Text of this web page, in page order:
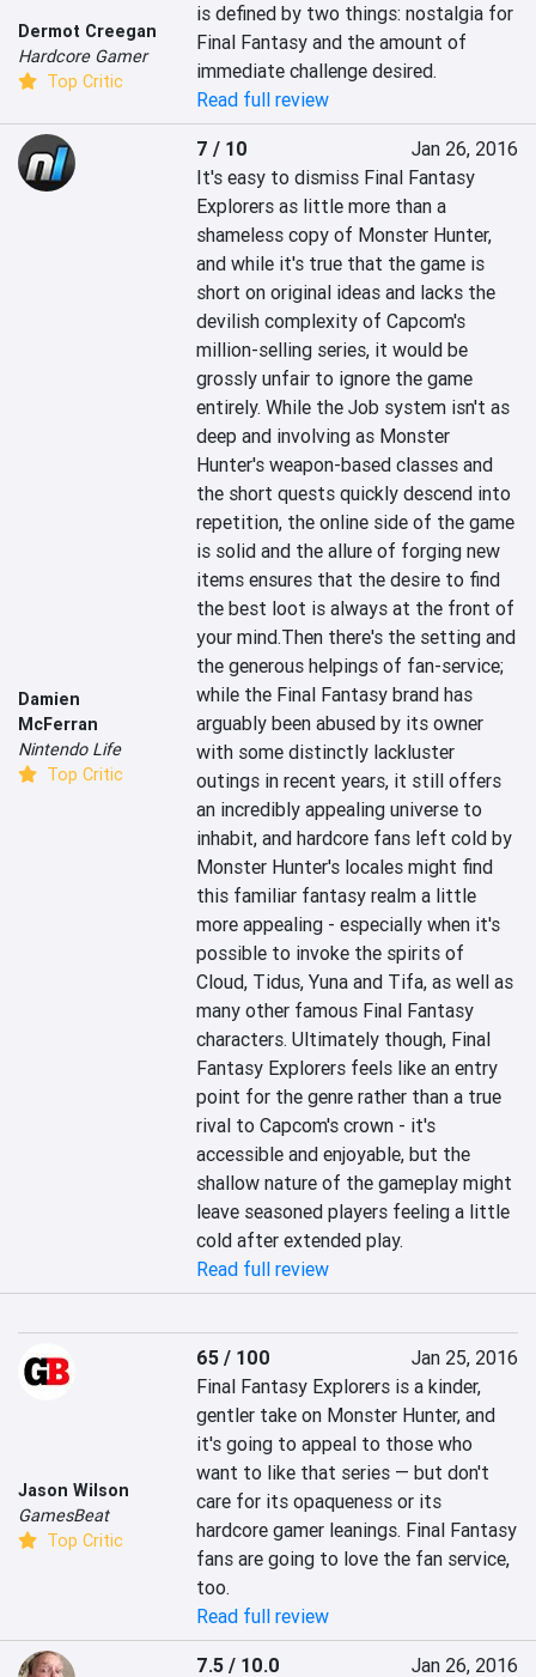
Dermot Creegan
Hardcore Gamer
Top Critic
is defined by two things: nostalgia for
Final Fantasy and the amount of
immediate challenge desired.
Read full review
Damien
McFerran
Nintendo Life
Top Critic
7 / 10
Jan 26, 2016
It's easy to dismiss Final Fantasy
Explorers as little more than a
shameless copy of Monster Hunter,
and while it's true that the game is
short on original ideas and lacks the
devilish complexity of Capcom's
million-selling series, it would be
grossly unfair to ignore the game
entirely. While the Job system isn't as
deep and involving as Monster
Hunter's weapon-based classes and
the short quests quickly descend into
repetition, the online side of the game
is solid and the allure of forging new
items ensures that the desire to find
the best loot is always at the front of
your mind.Then there's the setting and
the generous helpings of fan-service;
while the Final Fantasy brand has
arguably been abused by its owner
with some distinctly lackluster
outings in recent years, it still offers
an incredibly appealing universe to
inhabit, and hardcore fans left cold by
Monster Hunter's locales might find
this familiar fantasy realm a little
more appealing - especially when it's
possible to invoke the spirits of
Cloud, Tidus, Yuna and Tifa, as well as
many other famous Final Fantasy
characters. Ultimately though, Final
Fantasy Explorers feels like an entry
point for the genre rather than a true
rival to Capcom's crown - it's
accessible and enjoyable, but the
shallow nature of the gameplay might
leave seasoned players feeling a little
cold after extended play.
Read full review
Jason Wilson
GamesBeat
Top Critic
65 / 100
Jan 25, 2016
Final Fantasy Explorers is a kinder,
gentler take on Monster Hunter, and
it's going to appeal to those who
want to like that series — but don't
care for its opaqueness or its
hardcore gamer leanings. Final Fantasy
fans are going to love the fan service,
too.
Read full review
7.5 / 10.0 Jan 26, 2016